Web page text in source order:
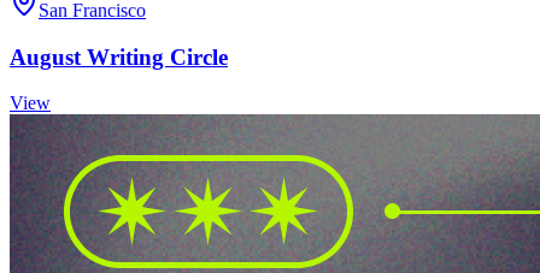
San Francisco
August Writing Circle
View